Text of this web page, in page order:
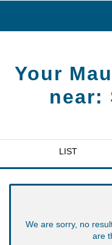
Your
near:
LIST
We are sorry, no
are